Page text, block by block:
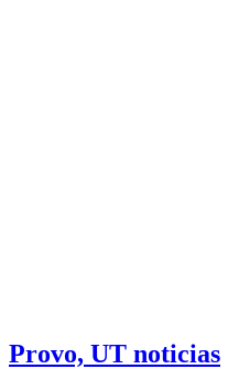
Provo, UT noticias